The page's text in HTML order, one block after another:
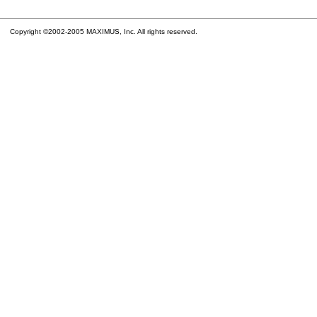
Copyright ©2002-2005 MAXIMUS, Inc. All rights reserved.